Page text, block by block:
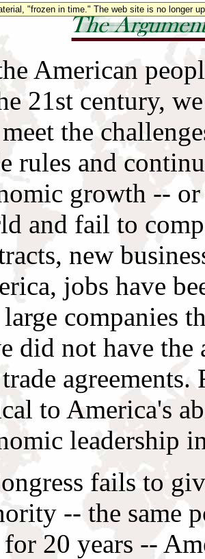
"frozen in time." The web site is no longer
American
21st century,
the
rules and
growth --
and fail to
new
jobs have
large companies
did not have
to America's
leadership
fails to
-- the same
for 20 years --